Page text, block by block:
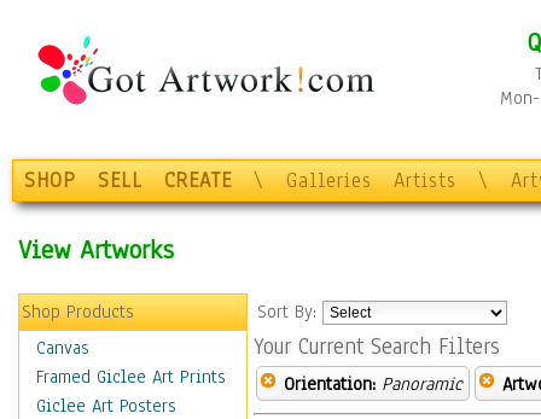
SHOP SELL CREATE \ Galleries Artists \
View Artworks
Shop Products
Canvas
Framed Giclee Art Prints
Giclee Art Posters
Sort By:
Your Current Search Filters
Orientation: Panoramic